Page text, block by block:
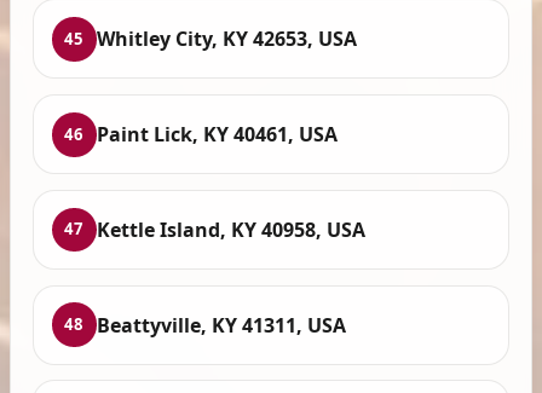
45 Whitley City, KY 42653, USA
46 Paint Lick, KY 40461, USA
47 Kettle Island, KY 40958, USA
48 Beattyville, KY 41311, USA